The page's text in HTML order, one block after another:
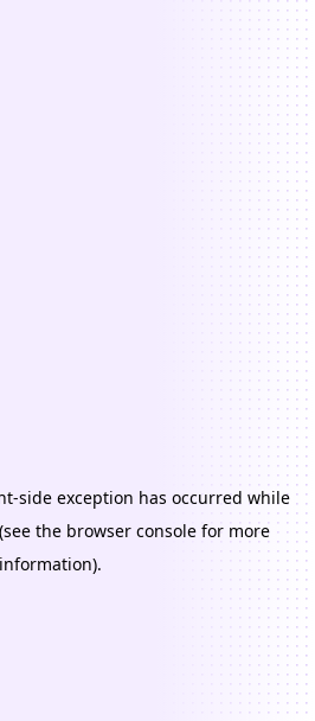
-side exception has occurred while
(see the browser consolefor more
information).